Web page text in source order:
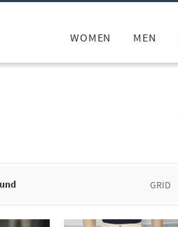
WOMEN MEN
GRID